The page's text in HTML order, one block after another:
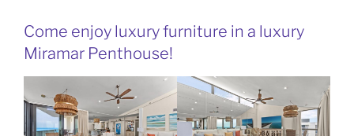
k
Come enjoy luxury furniture in a luxury
Miramar Penthouse!